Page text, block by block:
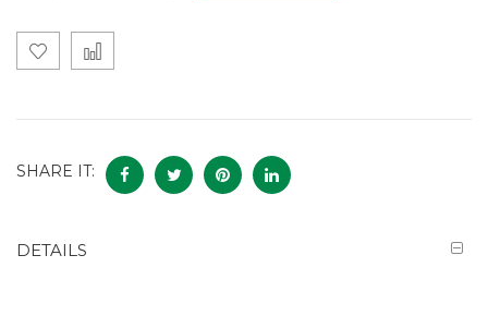
SHARE IT:
DETAILS